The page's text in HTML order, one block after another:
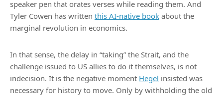
speaker pen that orates verses while reading them. And
Tyler Cowen has written this AI-native book about the
marginal revolution in economics.
In that sense, the delay in “taking” the Strait, and the
challenge issued to US allies to do it themselves, is not
indecision. It is the negative moment Hegel insisted was
necessary for history to move. Only by withholding the old